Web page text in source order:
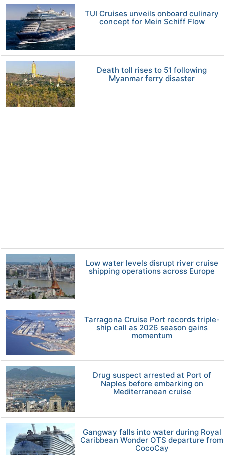
TUI Cruises unveils onboard culinary
concept for Mein Schiff Flow
Death toll rises to 51 following
Myanmar ferry disaster
Low water levels disrupt river cruise
shipping operations across Europe
Tarragona Cruise Port records triple-
ship call as 2026 season gains
momentum
Drug suspect arrested at Port of
Naples before embarking on
Mediterranean cruise
Gangway falls into water during Royal
Caribbean Wonder OTS departure from
CocoCay